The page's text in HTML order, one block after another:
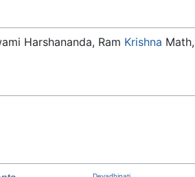
Harshananda, Ram Krishna